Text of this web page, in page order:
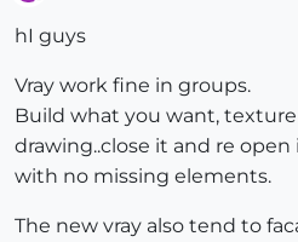
Offline
hI guys
Vray work fine in groups.
Build what you want, texture
drawing..close it and re
with no missing elements.
The new vray also tend to